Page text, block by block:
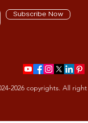
Subscribe Now
2026 copyrights. All